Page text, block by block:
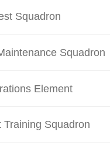
Squadron
Squadron
Element
Training Squadron